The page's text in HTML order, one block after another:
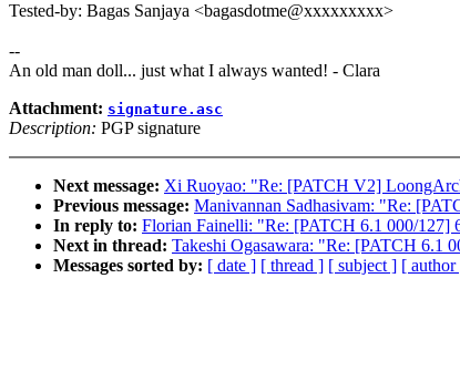
Tested-by: Bagas Sanjaya <bagasdotme@xxxxxxxxx>
--
An old man doll... just what I always wanted! - Clara
Attachment: signature.asc
Description: PGP signature
Next message: Xi Ruoyao: "Re: [PATCH V2]
Previous message: Manivannan Sadhasivam: "Re:
In reply to: Florian Fainelli: "Re: [PATCH 6.1 000/127]
Next in thread: Takeshi Ogasawara: "Re: [PATCH 6.1
Messages sorted by: [ date ] [ thread ] [ subject ] [ author